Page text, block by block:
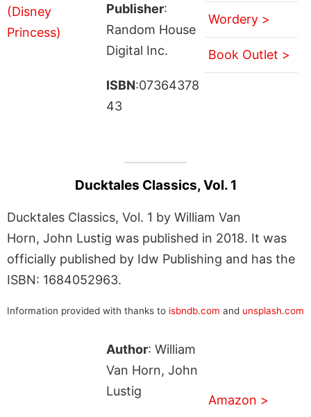
Publisher:
Random House
Digital Inc.
ISBN:07364378
43
Wordery >
Book Outlet >
Ducktales Classics, Vol. 1
Ducktales Classics, Vol. 1 by William Van
Horn, John Lustig was published in 2018. It was
officially published by Idw Publishing and has the
ISBN: 1684052963.
Information provided with thanks to isbndb.com and unsplash.com
Author: William
Van Horn, John
Lustig
Amazon >